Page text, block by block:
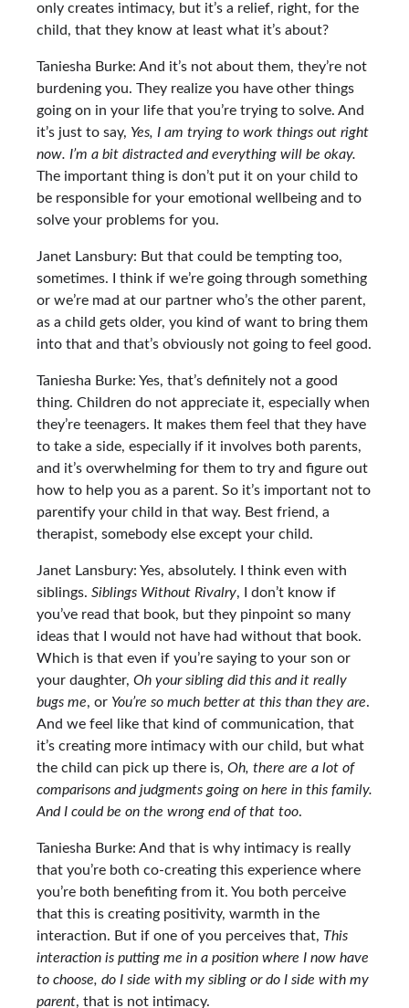
only creates intimacy, but it’s a relief, right, for the
child, that they know at least what it’s about?
Taniesha Burke: And it’s not about them, they’re not
burdening you. They realize you have other things
going on in your life that you’re trying to solve. And
it’s just to say, Yes, I am trying to work things out right
now. I’m a bit distracted and everything will be okay.
The important thing is don’t put it on your child to
be responsible for your emotional wellbeing and to
solve your problems for you.
Janet Lansbury: But that could be tempting too,
sometimes. I think if we’re going through something
or we’re mad at our partner who’s the other parent,
as a child gets older, you kind of want to bring them
into that and that’s obviously not going to feel good.
Taniesha Burke: Yes, that’s definitely not a good
thing. Children do not appreciate it, especially when
they’re teenagers. It makes them feel that they have
to take a side, especially if it involves both parents,
and it’s overwhelming for them to try and figure out
how to help you as a parent. So it’s important not to
parentify your child in that way. Best friend, a
therapist, somebody else except your child.
Janet Lansbury: Yes, absolutely. I think even with
siblings. Siblings Without Rivalry, I don’t know if
you’ve read that book, but they pinpoint so many
ideas that I would not have had without that book.
Which is that even if you’re saying to your son or
your daughter, Oh your sibling did this and it really
bugs me, or You’re so much better at this than they are.
And we feel like that kind of communication, that
it’s creating more intimacy with our child, but what
the child can pick up there is, Oh, there are a lot of
comparisons and judgments going on here in this family.
And I could be on the wrong end of that too.
Taniesha Burke: And that is why intimacy is really
that you’re both co-creating this experience where
you’re both benefiting from it. You both perceive
that this is creating positivity, warmth in the
interaction. But if one of you perceives that, This
interaction is putting me in a position where I now have
to choose, do I side with my sibling or do I side with my
parent, that is not intimacy.